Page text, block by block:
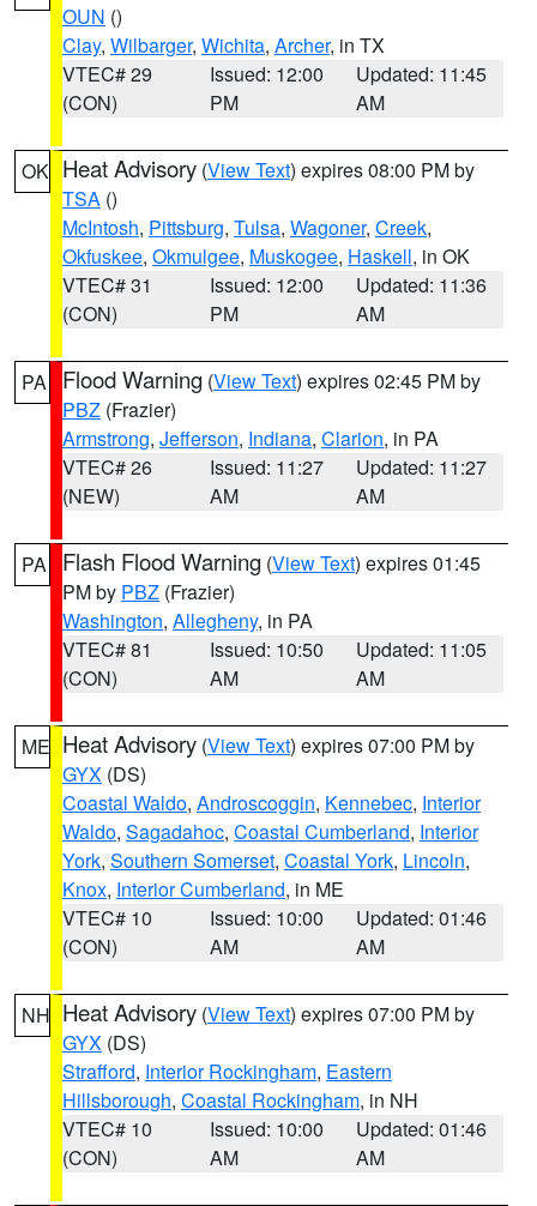
OUN ()
Clay, Wilbarger, Wichita, Archer, in TX
VTEC# 29
(CON)
Issued: 12:00
PM
Updated: 11:45
AM
OK Heat Advisory (View Text) expires 08:00 PM by
TSA ()
McIntosh, Pittsburg, Tulsa, Wagoner, Creek,
Okfuskee, Okmulgee, Muskogee, Haskell, in OK
VTEC# 31
(CON)
Issued: 12:00
PM
Updated: 11:36
AM
PA Flood Warning (View Text) expires 02:45 PM by
PBZ (Frazier)
Armstrong, Jefferson, Indiana, Clarion, in PA
VTEC# 26
(NEW)
Issued: 11:27
AM
Updated: 11:27
AM
PA Flash Flood Warning (View Text) expires 01:45
PM by PBZ (Frazier)
Washington, Allegheny, in PA
VTEC# 81
(CON)
Issued: 10:50
AM
Updated: 11:05
AM
ME Heat Advisory (View Text) expires 07:00 PM by
GYX (DS)
Coastal Waldo, Androscoggin, Kennebec, Interior
Waldo, Sagadahoc, Coastal Cumberland, Interior
York, Southern Somerset, Coastal York, Lincoln,
Knox, Interior Cumberland, in ME
VTEC# 10
(CON)
Issued: 10:00
AM
Updated: 01:46
AM
NH Heat Advisory (View Text) expires 07:00 PM by
GYX (DS)
Strafford, Interior Rockingham, Eastern
Hillsborough, Coastal Rockingham, in NH
VTEC# 10
(CON)
Issued: 10:00
AM
Updated: 01:46
AM